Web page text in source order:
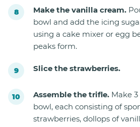
Make the vanilla cream.
bowl and add the icing
using a cake mixer or egg
peaks form.
Slice the strawberries.
Assemble the trifle. Make
bowl, each consisting of
strawberries, dollops of